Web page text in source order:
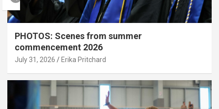
PHOTOS: Scenes from summer
commencement 2026
July 31, 2026 Erika Pritchard